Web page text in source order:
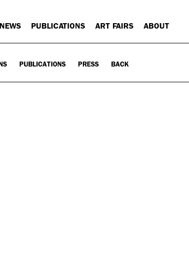
NEWS PUBLICATIONS ART FAIRS ABOUT
PUBLICATIONS PRESS BACK